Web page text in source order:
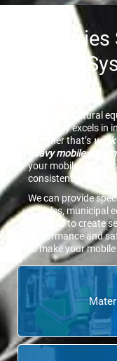
Mobile
From agricultural
Company excels
Whether that’swork
heavy mobile
your mobile
consistently.
We can provide
vehicles, municipal
with you to create
performance and
to make your